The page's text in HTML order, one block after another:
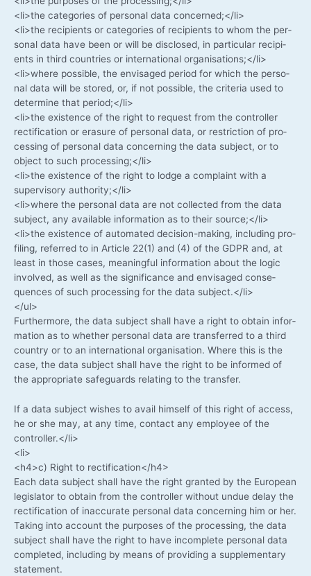
<li>the cate­go­ries of per­so­nal data concerned;</li>
<li>the reci­pi­ents or cate­go­ries of reci­pi­ents to whom the per­
so­nal data have been or will be dis­c­lo­sed, in par­ti­cu­lar reci­pi­
ents in third count­ries or inter­na­tio­nal organisations;</li>
<li>where pos­si­ble, the envi­sa­ged peri­od for which the per­so­
nal data will be stored, or, if not pos­si­ble, the cri­te­ria used to
deter­mi­ne that period;</li>
<li>the exis­tence of the right to request from the con­trol­ler
rec­ti­fi­ca­ti­on or era­su­re of per­so­nal data, or rest­ric­tion of pro­
ces­sing of per­so­nal data con­cer­ning the data sub­ject, or to
object to such processing;</li>
<li>the exis­tence of the right to lodge a com­plaint with a
super­vi­so­ry authority;</li>
<li>where the per­so­nal data are not coll­ec­ted from the data
sub­ject, any available infor­ma­ti­on as to their source;</li>
<li>the exis­tence of auto­ma­ted decision-making, inclu­ding pro­
fil­ing, refer­red to in Artic­le 22(1) and (4) of the GDPR and, at
least in tho­se cases, meaningful infor­ma­ti­on about the logic
invol­ved, as well as the signi­fi­can­ce and envi­sa­ged con­se­
quen­ces of such pro­ces­sing for the data subject.</li>
</ul>
Fur­ther­mo­re, the data sub­ject shall have a right to obtain infor­
ma­ti­on as to whe­ther per­so­nal data are trans­fer­red to a third
coun­try or to an inter­na­tio­nal orga­ni­sa­ti­on. Whe­re this is the
case, the data sub­ject shall have the right to be infor­med of
the appro­pria­te safe­guards rela­ting to the transfer.
If a data sub­ject wis­hes to avail hims­elf of this right of access,
he or she may, at any time, cont­act any employee of the
controller.</li>
<li>
<h4>c) Right to rectification</h4>
Each data sub­ject shall have the right gran­ted by the Euro­pean
legis­la­tor to obtain from the con­trol­ler wit­hout undue delay the
rec­ti­fi­ca­ti­on of inac­cu­ra­te per­so­nal data con­cer­ning him or her.
Taking into account the pur­po­ses of the pro­ces­sing, the data
sub­ject shall have the right to have incom­ple­te per­so­nal data
com­ple­ted, inclu­ding by means of pro­vi­ding a sup­ple­men­ta­ry
statement.